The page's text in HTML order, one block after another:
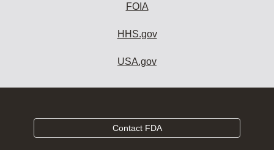
FOIA
HHS.gov
USA.gov
Contact FDA